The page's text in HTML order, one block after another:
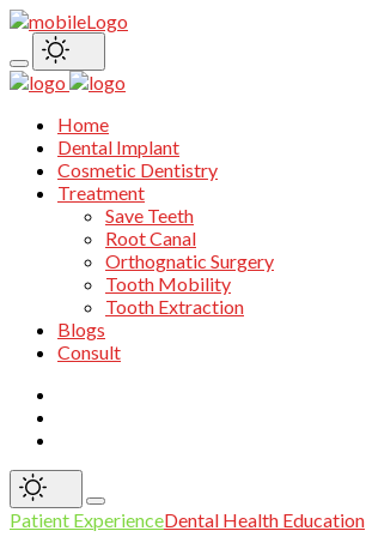
Home
Dental Implant
Cosmetic Dentistry
Treatment
Save Teeth
Root Canal
Orthognatic Surgery
Tooth Mobility
Tooth Extraction
Blogs
Consult
Patient ExperienceDental Health Education